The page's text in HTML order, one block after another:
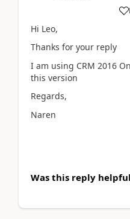
Hi Leo,
Thanks for your reply
I am using CRM 2016
this version
Regards,
Naren
Was this reply